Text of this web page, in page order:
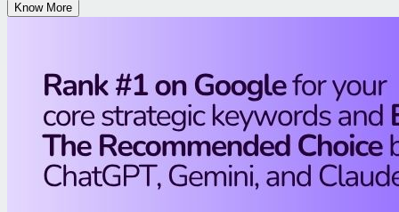
Know More